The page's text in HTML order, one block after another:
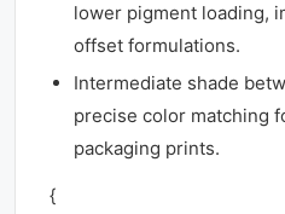
lower pigment loading,
offset formulations.
Intermediate shade
precise color matching
packaging prints.
{